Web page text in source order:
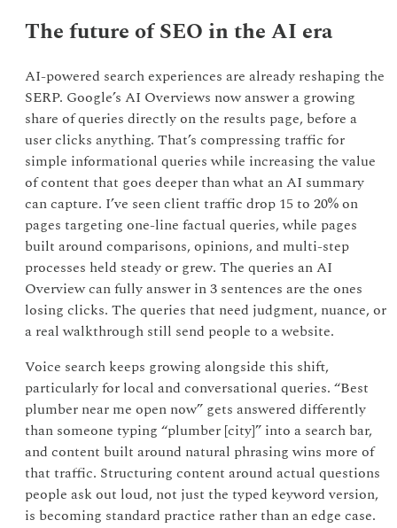
The future of SEO in the AI era
AI-powered search experiences are already reshaping the
SERP. Google’s AI Overviews now answer a growing
share of queries directly on the results page, before a
user clicks anything. That’s compressing traffic for
simple informational queries while increasing the value
of content that goes deeper than what an AI summary
can capture. I’ve seen client traffic drop 15 to 20% on
pages targeting one-line factual queries, while pages
built around comparisons, opinions, and multi-step
processes held steady or grew. The queries an AI
Overview can fully answer in 3 sentences are the ones
losing clicks. The queries that need judgment, nuance, or
a real walkthrough still send people to a website.
Voice search keeps growing alongside this shift,
particularly for local and conversational queries. “Best
plumber near me open now” gets answered differently
than someone typing “plumber [city]” into a search bar,
and content built around natural phrasing wins more of
that traffic. Structuring content around actual questions
people ask out loud, not just the typed keyword version,
is becoming standard practice rather than an edge case.